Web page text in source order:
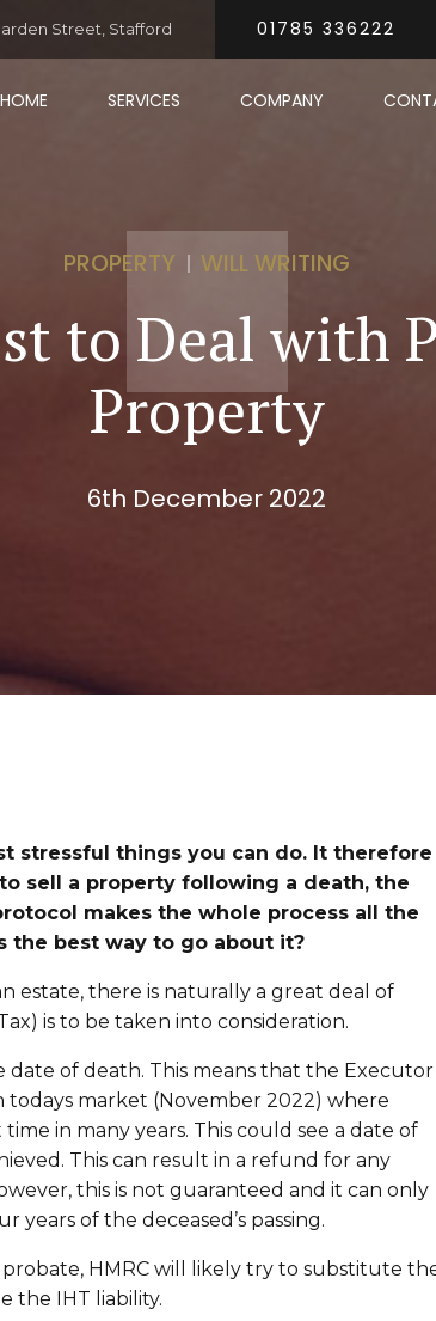
Street, Stafford 01785 336222
HOME SERVICES COMPANY
PROPERTY WILL WRITING
to Deal with
Property
6th December 2022
stressful things you can do. It therefore
sell a property following a death, the
makes the whole process all the
the best way to go about it?
estate, there is naturally a great deal of
is to be taken into consideration.
of death. This means that the Executor
market (November 2022) where
in many years. This could see a date of
This can result in a refund for any
this is not guaranteed and it can only
of the deceased’s passing.
HMRC will likely try to substitute
the IHT liability.